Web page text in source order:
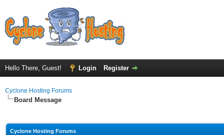
Hello There, Guest! Login Register
Cyclone Hosting Forums
Board Message
Cyclone Hosting Forums